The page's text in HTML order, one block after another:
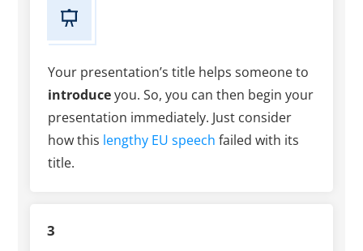
Your presentation’s title helps someone to
introduceyou. So, you can then begin your
presentation immediately. Just consider
how this lengthy EU speech failed with its
title.
3